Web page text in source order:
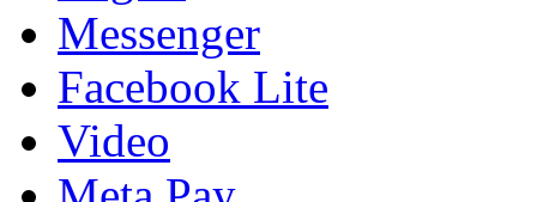
Messenger
Facebook Lite
Video